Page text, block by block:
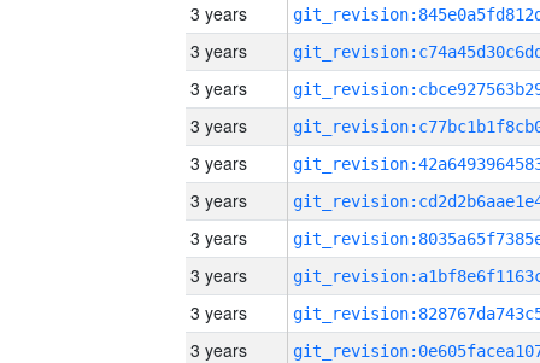
3 years
3 years
3 years
3 years
3 years
3 years
3 years
3 years
3 years
3 years